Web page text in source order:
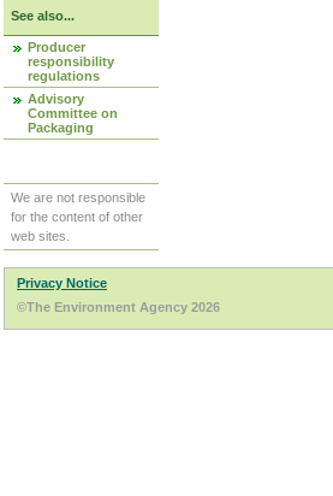
See also...
Producer
responsibility
regulations
Advisory
Committee on
Packaging
We are not responsible
for the content of other
web sites.
Privacy Notice
©The Environment Agency 2026